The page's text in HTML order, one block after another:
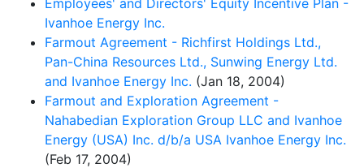
Ivanhoe Energy Inc.
Farmout Agreement - Richfirst Holdings Ltd.,
Pan-China Resources Ltd., Sunwing Energy Ltd.
and Ivanhoe Energy Inc. (Jan 18, 2004)
Farmout and Exploration Agreement -
Nahabedian Exploration Group LLC and Ivanhoe
Energy (USA) Inc. d/b/a USA Ivanhoe Energy Inc.
(Feb 17, 2004)